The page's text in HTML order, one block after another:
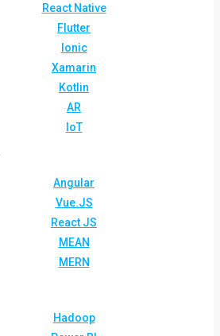
React Native
Flutter
Ionic
Xamarin
Kotlin
AR
IoT
Angular
Vue.JS
React JS
MEAN
MERN
Hadoop